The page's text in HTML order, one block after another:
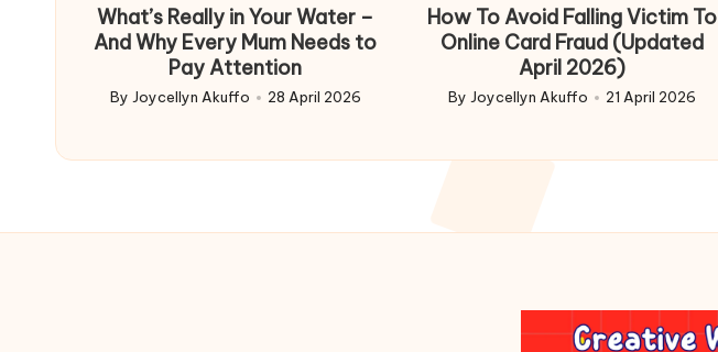
What’s Really in Your Water –
And Why Every Mum Needs to
Pay Attention
Posted
By Joycellyn Akuffo 28 April 2026
How To Avoid Falling Victim To
Online Card Fraud (Updated
April 2026)
Posted
By Joycellyn Akuffo 21 April 2026